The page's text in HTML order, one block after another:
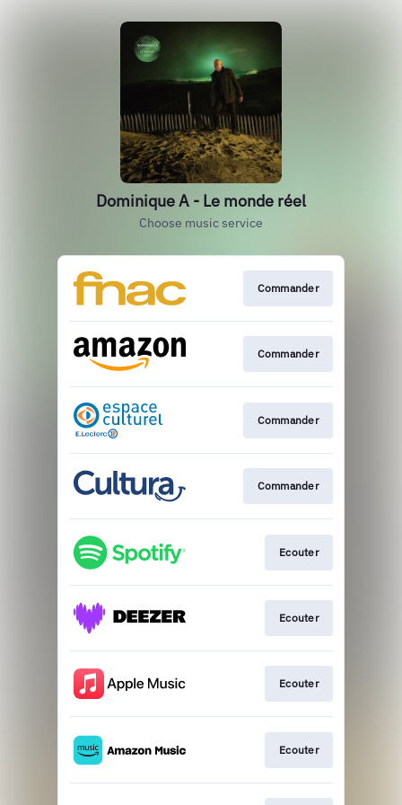
Dominique A - Le monde réel
Choose music service
Commander
Commander
Commander
Commander
Ecouter
Ecouter
Ecouter
Ecouter